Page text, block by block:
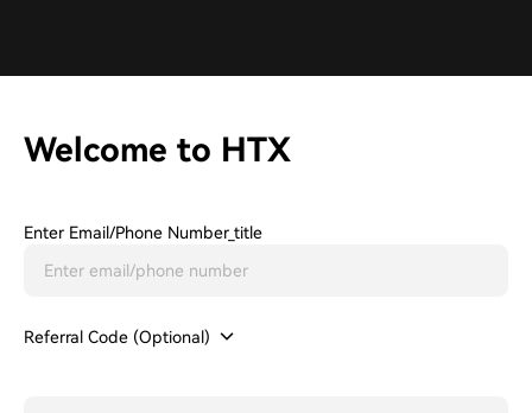
Welcome to HTX
Enter Email/phone Number_title
Referral Code (Optional)